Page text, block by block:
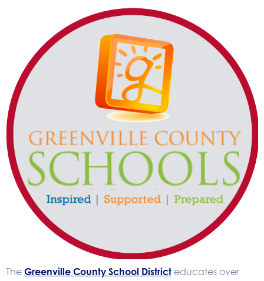
The Greenville County School District educates over